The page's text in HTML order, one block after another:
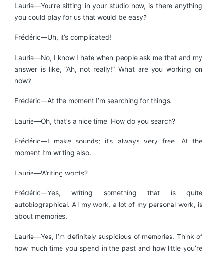
Laurie—You’re sitting in your studio now, is there anything
you could play for us that would be easy?
Frédéric—Uh, it’s complicated!
Laurie—No, I know I hate when people ask me that and my
answer is like, “Ah, not really!” What are you working on
now?
Frédéric—At the moment I’m searching for things.
Laurie—Oh, that’s a nice time! How do you search?
Frédéric—I make sounds; it’s always very free. At the
moment I’m writing also.
Laurie—Writing words?
Frédéric—Yes, writing something that is quite
autobiographical. All my work, a lot of my personal work, is
about memories.
Laurie—Yes, I’m definitely suspicious of memories. Think of
how much time you spend in the past and how little you’re